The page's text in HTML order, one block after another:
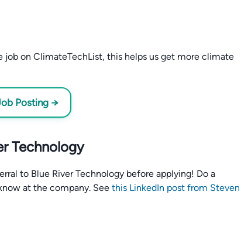
on ClimateTechList, this helps us get more climate
Posting →
Technology
to Blue River Technology before applying! Do a
at the company. See this LinkedIn post from Steven